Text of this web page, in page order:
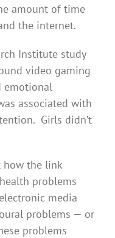
amount of time
the internet.
Institute study
video gaming
emotional
associated with
Girls didn’t
how the link
problems
media
problems — or
problems